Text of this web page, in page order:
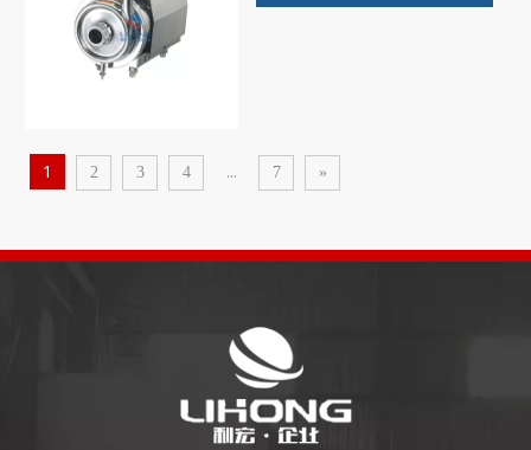
1 2 3 4 ... 7 »